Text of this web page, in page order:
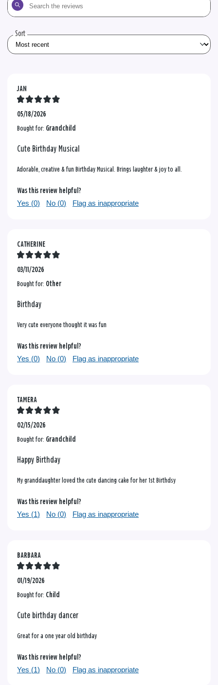
the
Sort
JAN
05/18/2026
Bought for: Grandchild
Cute Birthday Musical
Adorable, creative & fun Birthday Musical. Brings laughter & joy to all.
Was this review helpful?
Yes (0) No (0) Flag as inappropriate
CATHERINE
03/11/2026
Bought for: Other
Birthday
Very cute everyone thought it was fun
Was this review helpful?
Yes (0) No (0) Flag as inappropriate
TAMERA
02/15/2026
Bought for: Grandchild
Happy Birthday
My granddaughter loved the cute dancing cake for her 1st Birthdsy
Was this review helpful?
Yes (1) No (0) Flag as inappropriate
BARBARA
01/19/2026
Bought for: Child
Cute birthday dancer
Great for a one year old birthday
Was this review helpful?
Yes (1) No (0) Flag as inappropriate